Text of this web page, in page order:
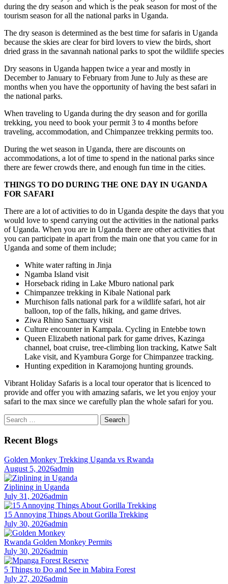
during the dry season and which is the peak season for most of the
tourism season for all the national parks in Uganda.
The dry season is determined as the best time for safaris in Uganda
because the skies are clear for bird lovers to view the birds, short
dried grass in the savannah national parks to spot the wildlife species
Dry seasons in Uganda happen twice a year and mostly in
December to January to February from June to July as these are
months when you have the opportunity of having the best safari in
the national parks.
When traveling to Uganda during the dry season and for gorilla
trekking, you need to book your permit 3 to 4 months before
traveling, accommodation, and Chimpanzee trekking permits too.
During the wet season in Uganda, there are discounts on
accommodations, a lot of time to spend in the national parks since
there are fewer crowds there, and enough fun time in the cities.
THINGS TO DO DURING THE ONE DAY IN UGANDA
FOR SAFARI
There are a lot of activities to do in Uganda despite the days that you
would love to spend carrying out the activities in the national parks
of Uganda. When you are in Uganda there are other activities that
you can participate in apart from the main one that you came for in
Uganda and some of them include;
White water rafting in Jinja
Ngamba Island visit
Horseback riding in Lake Mburo national park
Chimpanzee trekking in Kibale National park
Murchison falls national park for a wildlife safari, hot air
balloon, top of the falls, hiking, and game drives.
Ziwa Rhino Sanctuary visit
Culture encounter in Kampala. Cycling in Entebbe town
Queen Elizabeth national park for game drives, Kazinga
channel, boat cruise, tree-climbing lion tracking, Katwe Salt
Lake visit, and Kyambura Gorge for Chimpanzee tracking.
Hunting expedition in Karamojong hunting grounds.
Vibrant Holiday Safaris is a local tour operator that is licenced to
provide and offer you with amazing safaris, we let you enjoy your
safari to the max since we carefully plan the whole safari for you.
Search
for:
Recent Blogs
Golden Monkey Trekking Uganda vs Rwanda
August 5, 2026admin
Ziplining in Uganda
July 31, 2026admin
15 Annoying Things About Gorilla Trekking
July 30, 2026admin
Rwanda Golden Monkey Permits
July 30, 2026admin
5 Things to Do and See in Mabira Forest
July 27, 2026admin